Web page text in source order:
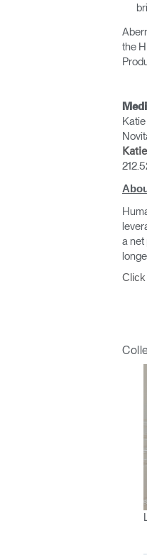
the
a net
Click